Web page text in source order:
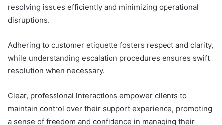
resolving issues efficiently and minimizing operational
disruptions.
Adhering to customer etiquette fosters respect and clarity,
while understanding escalation procedures ensures swift
resolution when necessary.
Clear, professional interactions empower clients to
maintain control over their support experience, promoting
a sense of freedom and confidence in managing their